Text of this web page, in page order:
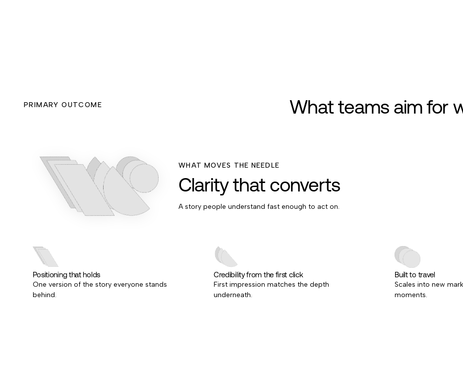
PRIMARY OUTCOME What teams aim for
WHAT MOVES THE NEEDLE
Clarity that converts
A story people understand fast enough to act on.
Positioning that holds
One version of the story everyone stands
behind.
Credibility from the first click
First impression matches the depth
underneath.
Built to travel
Scales into new
moments.